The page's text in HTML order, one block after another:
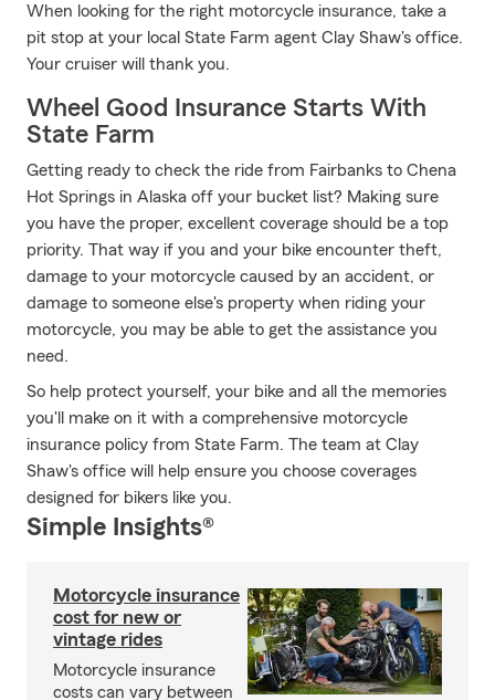
When looking for the right motorcycle insurance, take a
pit stop at your local State Farm agent Clay Shaw's office.
Your cruiser will thank you.
Wheel Good Insurance Starts With
State Farm
Getting ready to check the ride from Fairbanks to Chena
Hot Springs in Alaska off your bucket list? Making sure
you have the proper, excellent coverage should be a top
priority. That way if you and your bike encounter theft,
damage to your motorcycle caused by an accident, or
damage to someone else's property when riding your
motorcycle, you may be able to get the assistance you
need.
So help protect yourself, your bike and all the memories
you'll make on it with a comprehensive motorcycle
insurance policy from State Farm. The team at Clay
Shaw's office will help ensure you choose coverages
designed for bikers like you.
Simple Insights®
Motorcycle insurance
cost for new or
vintage rides
Motorcycle insurance
costs can vary between